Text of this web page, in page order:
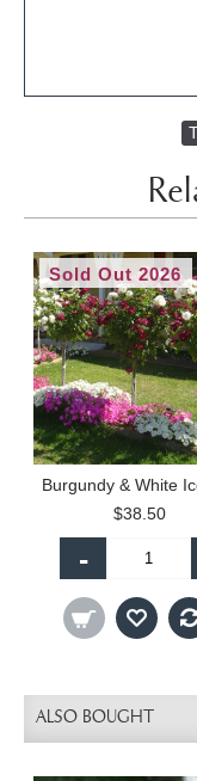
Sold Out 2026
$38.50
-
ALSO BOUGHT